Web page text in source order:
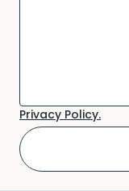
Privacy Policy.